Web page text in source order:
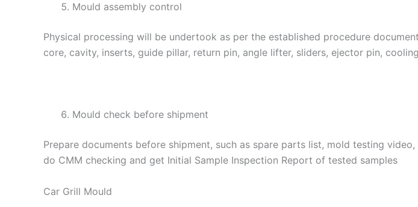
Mould assembly control
Physical processing will be undertook as per the established procedure
core, cavity, inserts, guide pillar, return pin, angle lifter, sliders, ejector pin,
Mould check before shipment
Prepare documents before shipment, such as spare parts list, mold testing
do CMM checking and get Initial Sample Inspection Report of tested samples
Car Grill Mould